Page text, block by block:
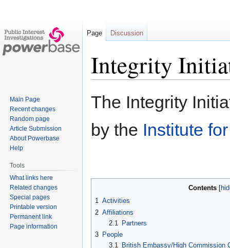
Integrity
Jump
Jump
The Integrity
by the Institute
Contents
1 Activities
2 Affiliations
2.1
Partners
3 People
3.1
British Embassy/High Commission
Page Discussion
Main Page
Recent changes
Random page
Article Submission
About Powerbase
Help
Tools
What links here
Related changes
Special pages
Printable version
Permanent link
Page information